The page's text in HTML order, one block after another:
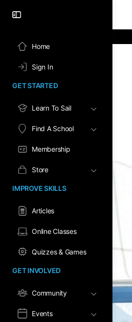
Home
Sign In
GET STARTED
Learn To Sail
Find A School
Membership
Store
IMPROVE SKILLS
Articles
Online Classes
Quizzes & Games
GET INVOLVED
Community
Events